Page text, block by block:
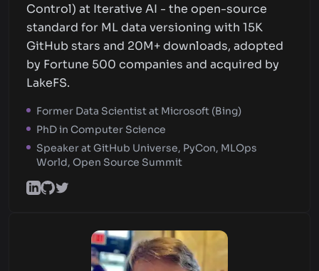
Control) at Iterative AI - the open-source
standard for ML data versioning with 15K
GitHub stars and 20M+ downloads, adopted
by Fortune 500 companies and acquired by
LakeFS.
Former Data Scientist at Microsoft (Bing)
PhD in Computer Science
Speaker at GitHub Universe, PyCon, MLOps
World, Open Source Summit